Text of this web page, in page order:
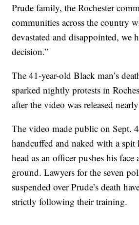
Prude family, the Rochester
communities across the country
devastated and disappointed, we
decision.”
The 41-year-old Black man’s
sparked nightly protests in
after the video was released
The video made public on Sept.
handcuffed and naked with a spit
head as an officer pushes his face
ground. Lawyers for the seven
suspended over Prude’s death
strictly following their training.